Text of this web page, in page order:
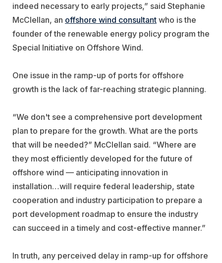
indeed necessary to early projects,” said Stephanie
McClellan, an offshore wind consultant who is the
founder of the renewable energy policy program the
Special Initiative on Offshore Wind.
One issue in the ramp-up of ports for offshore
growth is the lack of far-reaching strategic planning.
“We don't see a comprehensive port development
plan to prepare for the growth. What are the ports
that will be needed?” McClellan said. “Where are
they most efficiently developed for the future of
offshore wind — anticipating innovation in
installation…will require federal leadership, state
cooperation and industry participation to prepare a
port development roadmap to ensure the industry
can succeed in a timely and cost-effective manner.”
In truth, any perceived delay in ramp-up for offshore